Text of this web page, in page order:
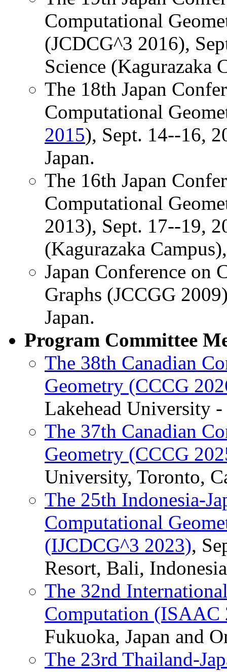
Computational
(JCDCG^3 2016),
Science (Kagurazaka
The 18th Japan
Computational
2015), Sept. 14--16,
Japan.
The 16th Japan
Computational
2013), Sept. 17--19,
(Kagurazaka
Japan Conference on
Graphs (JCCGG
Japan.
Program Committee
The 38th Canadian
Geometry (CCCG
Lakehead University
The 37th Canadian
Geometry (CCCG
University, Toronto,
The 25th Indonesia-
Computational
(IJCDCG^3 2023),
Resort, Bali,
The 32nd
Computation (ISAAC
Fukuoka, Japan and
The 23rd Thailand-